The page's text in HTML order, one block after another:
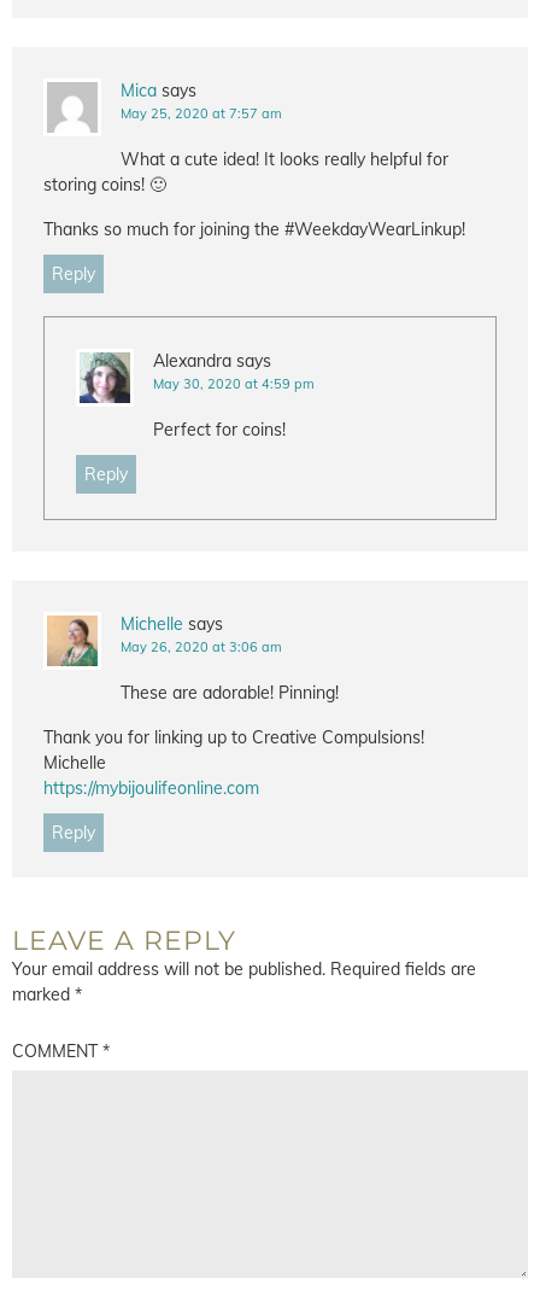
Mica says
May 25, 2020 at 7:57 am
What a cute idea! It looks really helpful for
storing coins! 🙂
Thanks so much for joining the #WeekdayWearLinkup!
Reply
Alexandra says
May 30, 2020 at 4:59 pm
Perfect for coins!
Reply
Michelle says
May 26, 2020 at 3:06 am
These are adorable! Pinning!
Thank you for linking up to Creative Compulsions!
Michelle
https://mybijoulifeonline.com
Reply
LEAVE A REPLY
Your email address will not be published. Required fields are
marked *
COMMENT*